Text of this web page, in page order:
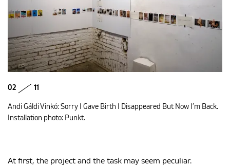
02 11
Andi Gáldi Vinkó: Sorry I Gave Birth I Disappeared But Now I’m Back.
Installation photo: Punkt.
At first, the project and the task may seem peculiar.